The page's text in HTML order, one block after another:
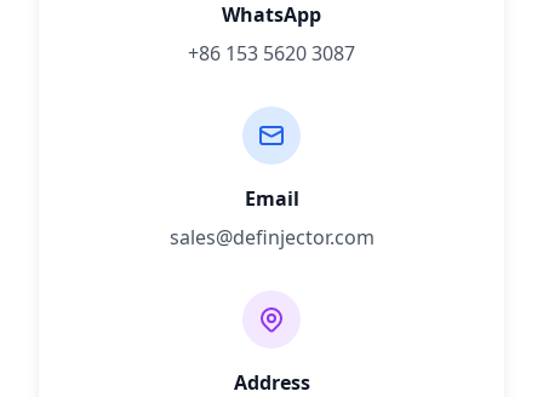
WhatsApp
+86 153 5620 3087
Email
sales@definjector.com
Address